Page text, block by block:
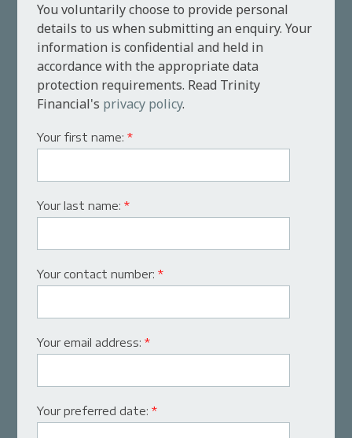
You voluntarily choose to provide personal
details to us when submitting an enquiry. Your
information is confidential and held in
accordance with the appropriate data
protection requirements. Read Trinity
Financial's privacy policy.
Your first name:*
Your last name:*
Your contact number:*
Your email address:*
Your preferred date:*